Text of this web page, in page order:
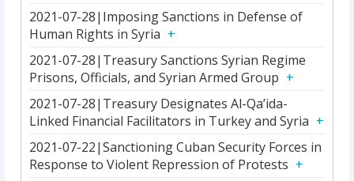
2021-07-28|Imposing Sanctions in Defense of
Human Rights in Syria
2021-07-28|Treasury Sanctions Syrian Regime
Prisons, Officials, and Syrian Armed Group
2021-07-28|Treasury Designates Al-Qa’ida-
Linked Financial Facilitators in Turkey and Syria
2021-07-22|Sanctioning Cuban Security Forces in
Response to Violent Repression of Protests